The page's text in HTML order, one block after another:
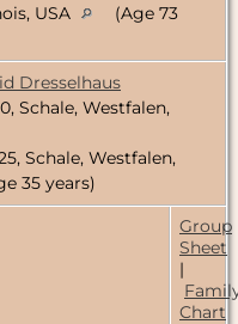
USA
(Age 73
Dresselhaus
Schale, Westfalen,
Schale, Westfalen,
35 years)
Group
Sheet
|
Chart